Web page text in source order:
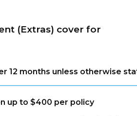
(Extras) cover for
12 months unless otherwise
up to $400 per policy